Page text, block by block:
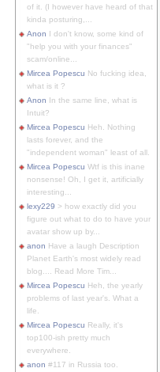
of it. (I however have heard of that
kinda posturing,...
Anon I don't know, some kind of
"help you with your finances"
scam/online...
Mircea Popescu No fucking idea,
what is it ?
Anon In the same line, what is
Intuit?
Mircea Popescu Heh. Nothing
lasts forever, and the
"independent woman" least of all.
Mircea Popescu Wtf is this inane
nonsense! Oh, I get it, artificially
interesting...
lexy229 > how exactly did you
figure out what to do to have your
avatar show up by...
anon Have a laugh Description
Planet Earth's most widely read
blog.... Read More Tim...
Mircea Popescu Heh, the yearly
problems of last year's. What a
life.
Mircea Popescu Really, it's
top100-ish pretty much
everywhere.
anon #117 in Russia too.